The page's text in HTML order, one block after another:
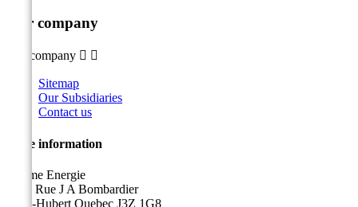
Our company
Our company  
Sitemap
Our Subsidiaries
Contact us
Store information
Sicame Energie
5400 Rue J A Bombardier
Saint-Hubert Quebec J3Z 1G8